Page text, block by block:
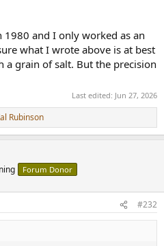
1980 and I only worked as an
what I wrote above is at best
a grain of salt. But the precision
Last edited: Jun 27, 2026
Rubinson
Forum Donor
#232